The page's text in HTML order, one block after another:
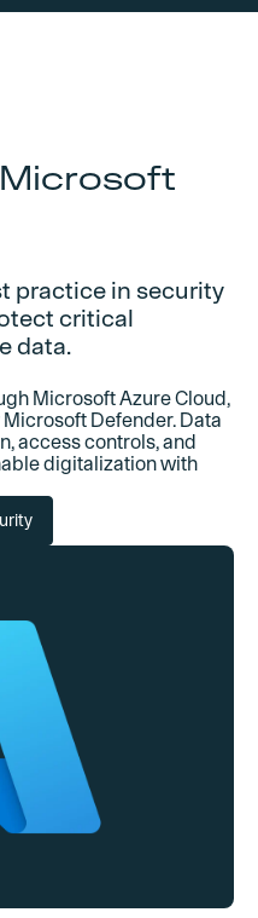
practice in security
critical
data.
Microsoft Azure Cloud,
Defender. Data
access controls, and
digitalization with